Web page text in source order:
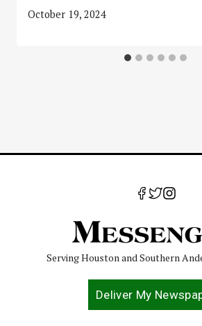
October 19, 2024
Serving Houston and Southern
Deliver My